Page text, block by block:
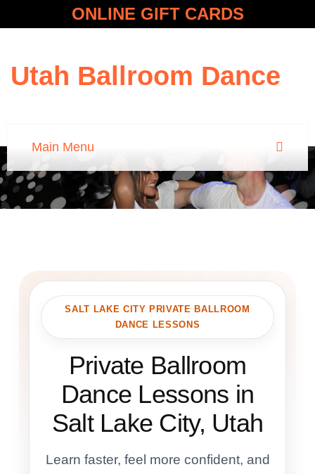
ONLINE GIFT CARDS
Utah Ballroom Dance
SALT LAKE CITY PRIVATE BALLROOM
DANCE LESSONS
Private Ballroom
Dance Lessons in
Salt Lake City, Utah
Learn faster, feel more confident, and